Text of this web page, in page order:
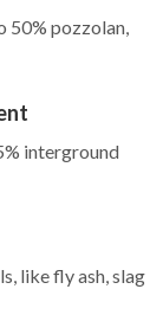
50% pozzolan,
interground
like fly ash, slag